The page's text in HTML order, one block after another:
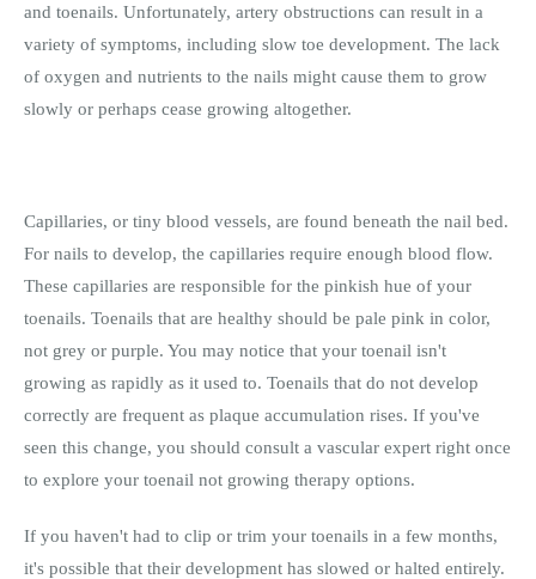
and toenails. Unfortunately, artery obstructions can result in a
variety of symptoms, including slow toe development. The lack
of oxygen and nutrients to the nails might cause them to grow
slowly or perhaps cease growing altogether.
Capillaries, or tiny blood vessels, are found beneath the nail bed.
For nails to develop, the capillaries require enough blood flow.
These capillaries are responsible for the pinkish hue of your
toenails. Toenails that are healthy should be pale pink in color,
not grey or purple. You may notice that your toenail isn't
growing as rapidly as it used to. Toenails that do not develop
correctly are frequent as plaque accumulation rises. If you've
seen this change, you should consult a vascular expert right once
to explore your toenail not growing therapy options.
If you haven't had to clip or trim your toenails in a few months,
it's possible that their development has slowed or halted entirely.